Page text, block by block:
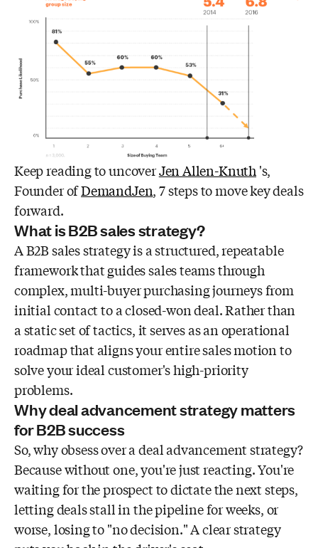
Keep reading to uncoverJen Allen-Knuth 's,
Founder ofDemandJen, 7 steps to move key deals
forward.
What is B2B sales strategy?
A B2B sales strategy is a structured, repeatable
framework that guides sales teams through
complex, multi-buyer purchasing journeys from
initial contact to a closed-won deal. Rather than
a static set of tactics, it serves as an operational
roadmap that aligns your entire sales motion to
solve your ideal customer's high-priority
problems.
Why deal advancement strategy matters
for B2B success
So, why obsess over a deal advancement strategy?
Because without one, you're just reacting. You're
waiting for the prospect to dictate the next steps,
letting deals stall in the pipeline for weeks, or
worse, losing to "no decision." A clear strategy